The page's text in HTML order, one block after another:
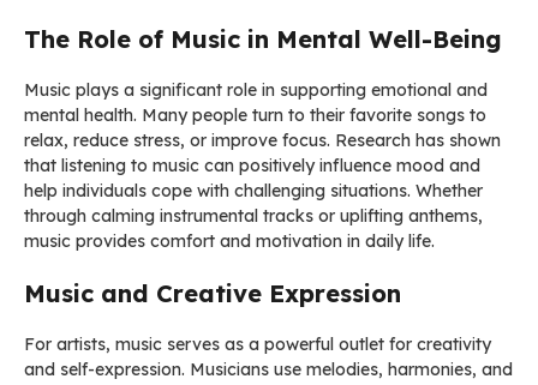
The Role of Music in Mental Well-Being
Music plays a significant role in supporting emotional and
mental health. Many people turn to their favorite songs to
relax, reduce stress, or improve focus. Research has shown
that listening to music can positively influence mood and
help individuals cope with challenging situations. Whether
through calming instrumental tracks or uplifting anthems,
music provides comfort and motivation in daily life.
Music and Creative Expression
For artists, music serves as a powerful outlet for creativity
and self-expression. Musicians use melodies, harmonies, and